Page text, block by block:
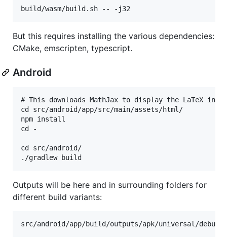
But this requires installing the various dependencies:
CMake, emscripten, typescript.
Android
# This downloads MathJax to display the LaTeX in a
cd src/android/app/src/main/assets/html/
npm install
cd -
cd src/android/
Outputs will be here and in surrounding folders for
different build variants: